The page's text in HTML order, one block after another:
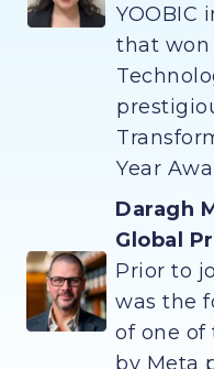
YOOBIC
that won
Year
Daragh
Global
Prior to
was the
of one of
by Meta